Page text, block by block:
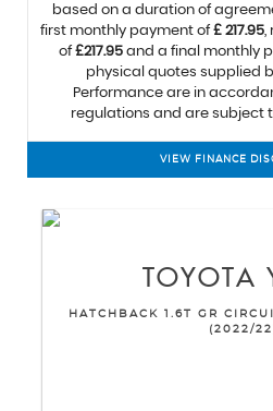
based on a duration of
first monthly payment of£ 217.95,
of£217.95 and a final monthly
physical quotes supplied
Performance are in
regulations and are subject
VIEW FINANCE
TOYOTA
HATCHBACK 1.6T GR
(2022/